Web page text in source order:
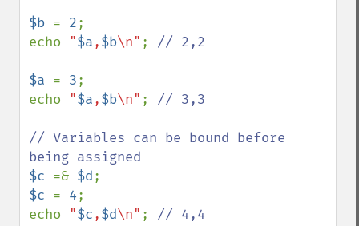
$b = 2;
echo "$a,$b\n" ; // 2,2
$a = 3;
echo "$a,$b\n" ; // 3,3
// Variables can be bound before
$c =& $d
$c = 4;
echo "$c,$d\n" ;